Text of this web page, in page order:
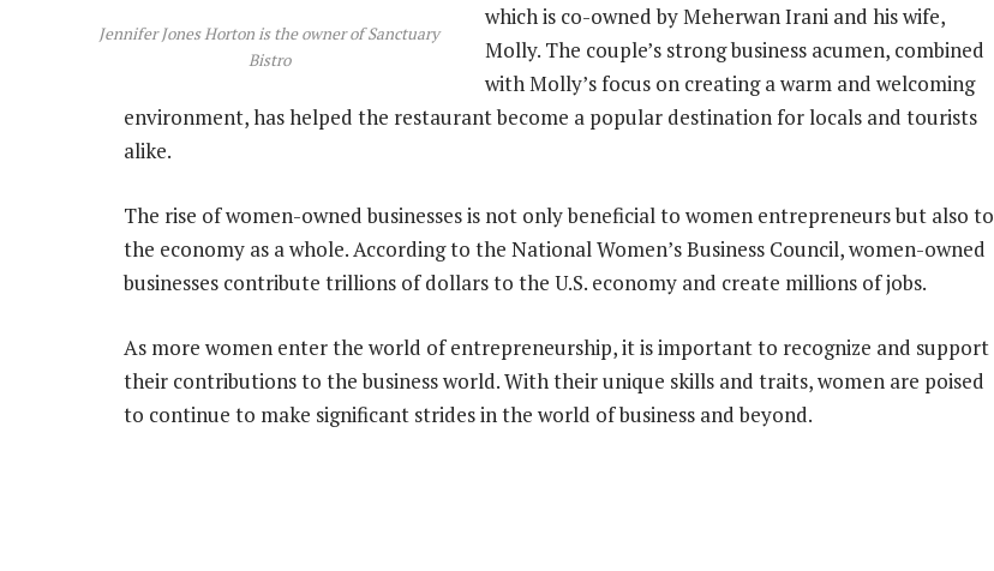
Jennifer Jones Horton is the owner of Sanctuary
Bistro
which is co-owned by Meherwan Irani and his wife,
Molly. The couple’s strong business acumen, combined
with Molly’s focus on creating a warm and welcoming
environment, has helped the restaurant become a popular destination for locals and tourists
alike.
The rise of women-owned businesses is not only beneficial to women entrepreneurs but also to
the economy as a whole. According to the National Women’s Business Council, women-owned
businesses contribute trillions of dollars to the U.S. economy and create millions of jobs.
As more women enter the world of entrepreneurship, it is important to recognize and support
their contributions to the business world. With their unique skills and traits, women are poised
to continue to make significant strides in the world of business and beyond.